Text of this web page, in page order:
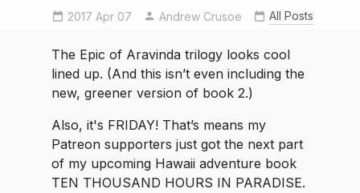
2017 Apr 07 Andrew Crusoe All Posts
The Epic of Aravinda trilogy looks cool
lined up. (And this isn’t even including the
new, greener version of book 2.)
Also, it's FRIDAY! That’s means my
Patreon supporters just got the next part
of my upcoming Hawaii adventure book
TEN THOUSAND HOURS IN PARADISE.